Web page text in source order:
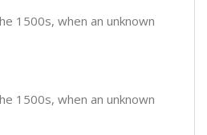
1500s, when an unknown
1500s, when an unknown